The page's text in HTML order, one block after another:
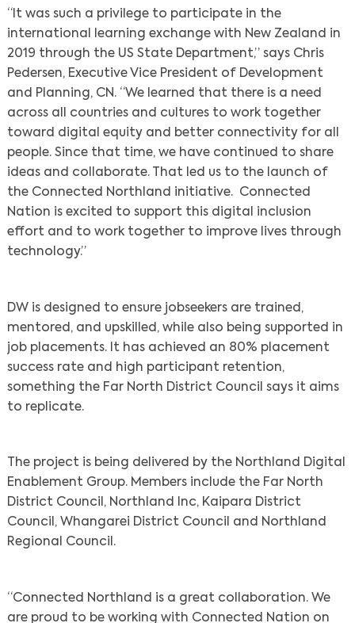
“It was such a privilege to participate in the
international learning exchange with New Zealand in
2019 through the US State Department,” says Chris
Pedersen, Executive Vice President of Development
and Planning, CN. “We learned that there is a need
across all countries and cultures to work together
toward digital equity and better connectivity for all
people. Since that time, we have continued to share
ideas and collaborate. That led us to the launch of
the Connected Northland initiative. Connected
Nation is excited to support this digital inclusion
effort and to work together to improve lives through
technology.”
DW is designed to ensure jobseekers are trained,
mentored, and upskilled, while also being supported in
job placements. It has achieved an 80% placement
success rate and high participant retention,
something the Far North District Council says it aims
to replicate.
The project is being delivered by the Northland Digital
Enablement Group. Members include the Far North
District Council, Northland Inc, Kaipara District
Council, Whangarei District Council and Northland
Regional Council.
“Connected Northland is a great collaboration. We
are proud to be working with Connected Nation on